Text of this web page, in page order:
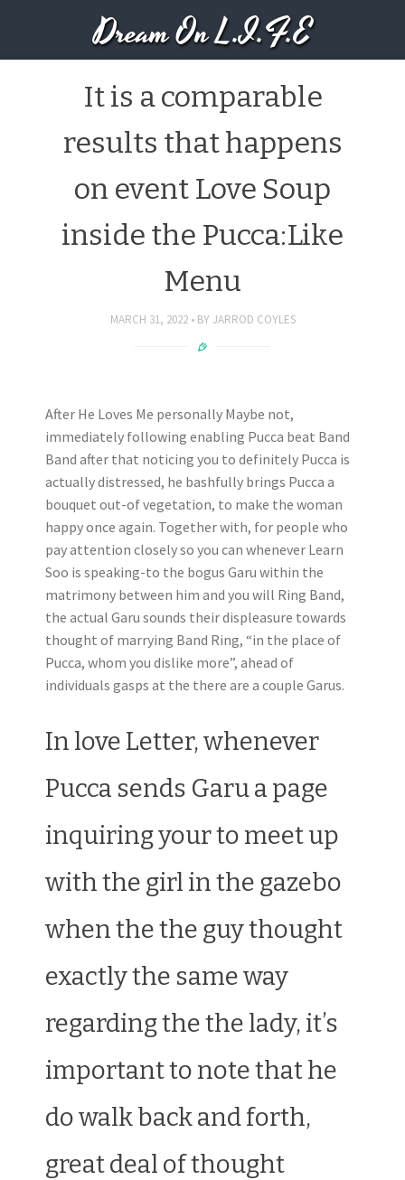
Dream On L.I.F.E
It is a comparable
results that happens
on event Love Soup
inside the Pucca:Like
Menu
MARCH 31, 2022 BY JARROD COYLES
After He Loves Me personally Maybe not,
immediately following enabling Pucca beat Band
Band after that noticing you to definitely Pucca is
actually distressed, he bashfully brings Pucca a
bouquet out-of vegetation, to make the woman
happy once again. Together with, for people who
pay attention closely so you can whenever Learn
Soo is speaking-to the bogus Garu within the
matrimony between him and you will Ring Band,
the actual Garu sounds their displeasure towards
thought of marrying Band Ring, “in the place of
Pucca, whom you dislike more”, ahead of
individuals gasps at the there are a couple Garus.
In love Letter, whenever
Pucca sends Garu a page
inquiring your to meet up
with the girl in the gazebo
when the the guy thought
exactly the same way
regarding the the lady, it’s
important to note that he
do walk back and forth,
great deal of thought